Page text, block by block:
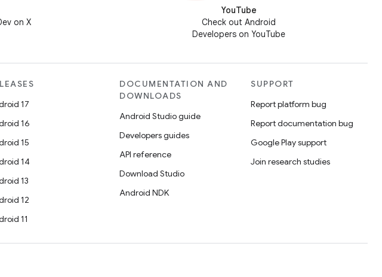
on X
YouTube
Check out Android
Developers on YouTube
17
16
15
14
13
12
11
DOCUMENTATION AND
DOWNLOADS
Android Studio guide
Developers guides
API reference
Download Studio
Android NDK
SUPPORT
Report platform bug
Report documentation bug
Google Play support
Join research studies